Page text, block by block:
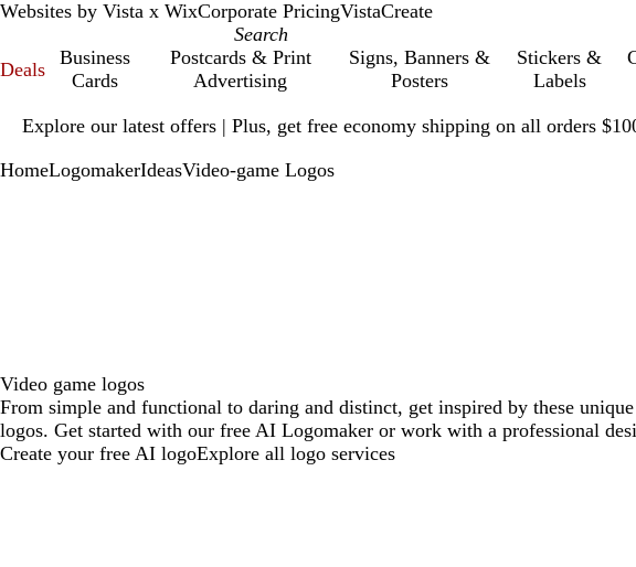
Websites by Vista x WixCorporate PricingVistaCreate
Deals
Business
Cards
Postcards & Print
Advertising
Signs, Banners &
Posters
Stickers &
Labels
Explore our latest offers | Plus, get free economy shipping on all orders
1
HomeLogomakerIdeasVideo-game Logos
Video game logos
From simple and functional to daring and distinct, get inspired by these
logos. Get started with our free AI Logomaker or work with a professional
Create your free AI logoExplore all logo services